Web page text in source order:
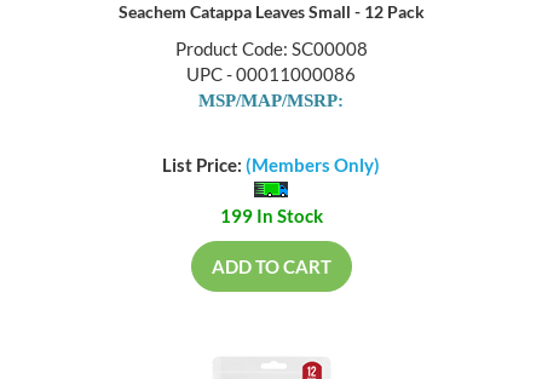
Seachem Catappa Leaves Small - 12 Pack
Product Code: SC00008
UPC - 00011000086
MSP/MAP/MSRP:
List Price: (Members Only)
199 In Stock
ADD TO CART